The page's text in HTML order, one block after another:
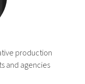
production
and agencies